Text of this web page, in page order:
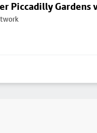
Piccadilly Gardens